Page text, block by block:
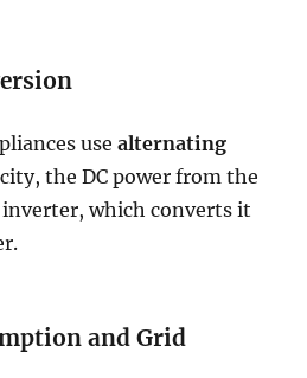
usealternating
the DC power from the
which converts it
and Grid